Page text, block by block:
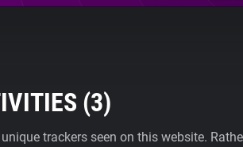
(3)
trackers seen on this website.